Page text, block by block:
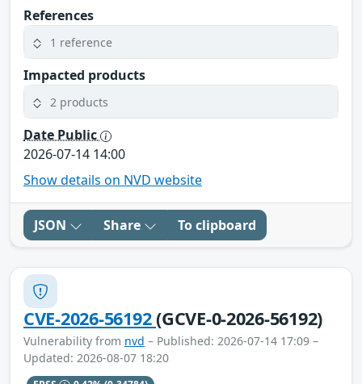
References
1 reference
Impacted products
2 products
Date Public
2026-07-14 14:00
Show details on NVD website
JSON Share To clipboard
CVE-2026-56192(GCVE-0-2026-56192)
Vulnerability from nvd – Published: 2026-07-14 17:09 –
Updated: 2026-08-07 18:20